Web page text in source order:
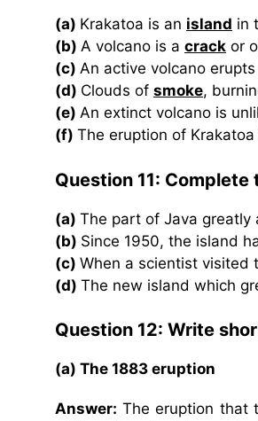
(a) Krakatoa is an island in
(b) A volcano is a crack or
(c) An active volcano
(d) Clouds of smoke,
(e) An extinct volcano is
(f) The eruption of
Question 11:
(a) The part of Java greatly
(b) Since 1950, the island
(c) When a scientist visited
(d) The new island which
Question 12: Write
(a) The 1883 eruption
Answer: The eruption that